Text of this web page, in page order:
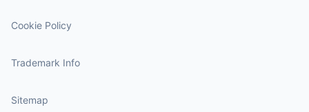
Cookie Policy
Trademark Info
Sitemap